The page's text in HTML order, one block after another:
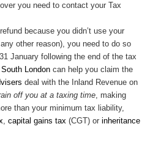
you need to contact your Tax
because you didn’t use your
other reason), you need to do so
January following the end of the tax
London can help you claim the
deal with the Inland Revenue on
off you at a taxing time, making
than your minimum tax liability,
, capital gains tax (CGT) or inheritance